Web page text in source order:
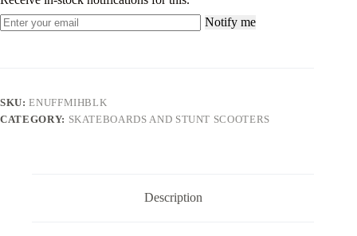
Notify me
SKU:ENUFFMIHBLK
CATEGORY: SKATEBOARDS AND STUNT SCOOTERS
Description